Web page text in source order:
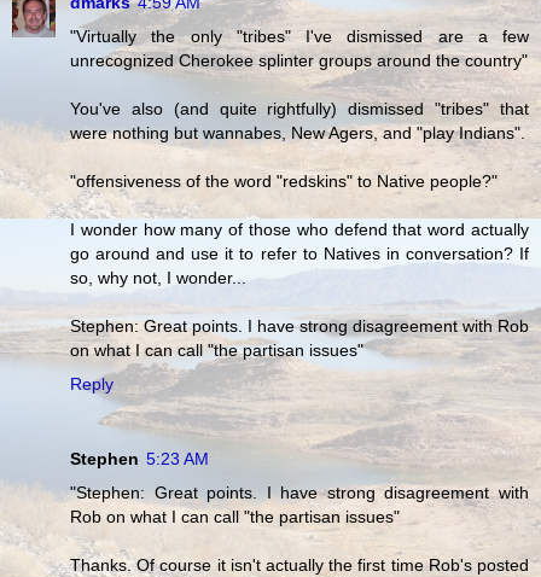
"Virtually the only "tribes" I've dismissed are a few
unrecognized Cherokee splinter groups around the country"
You've also (and quite rightfully) dismissed "tribes" that
were nothing but wannabes, New Agers, and "play Indians".
"offensiveness of the word "redskins" to Native people?"
I wonder how many of those who defend that word actually
go around and use it to refer to Natives in conversation? If
so, why not, I wonder...
Stephen: Great points. I have strong disagreement with Rob
on what I can call "the partisan issues"
Reply
Stephen 5:23 AM
"Stephen: Great points. I have strong disagreement with
Rob on what I can call "the partisan issues"
Thanks. Of course it isn't actually the first time Rob's posted